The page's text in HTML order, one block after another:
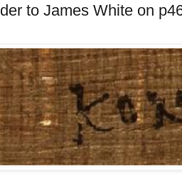
to James White on